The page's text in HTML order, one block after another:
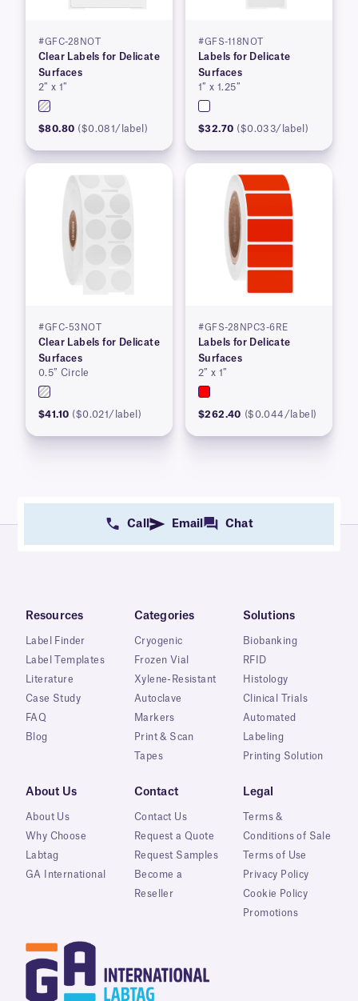
#GFC-28NOT
Clear Labels for Delicate
Surfaces
2″ x 1″
$80.80 ($0.081/label)
#GFS-118NOT
Labels for Delicate
Surfaces
1″ x 1.25″
$32.70 ($0.033/label)
#GFC-53NOT
Clear Labels for Delicate
Surfaces
0.5″ Circle
$41.10 ($0.021/label)
#GFS-28NPC3-6RE
Labels for Delicate
Surfaces
2″ x 1″
$262.40 ($0.044/label)
Call Email Chat
Resources
Label Finder
Label Templates
Literature
Case Study
FAQ
Blog
Categories
Cryogenic
Frozen Vial
Xylene-Resistant
Autoclave
Markers
Print & Scan
Tapes
Solutions
Biobanking
RFID
Histology
Clinical Trials
Automated
Labeling
Printing Solution
About Us
About Us
Why Choose
Labtag
GA International
Contact
Contact Us
Request a Quote
Request Samples
Become a
Reseller
Legal
Terms &
Conditions of Sale
Terms of Use
Privacy Policy
Cookie Policy
Promotions